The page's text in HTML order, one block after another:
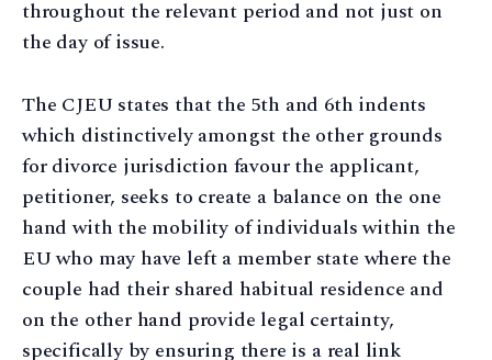
throughout the relevant period and not just on
the day of issue.
The CJEU states that the 5th and 6th indents
which distinctively amongst the other grounds
for divorce jurisdiction favour the applicant,
petitioner, seeks to create a balance on the one
hand with the mobility of individuals within the
EU who may have left a member state where the
couple had their shared habitual residence and
on the other hand provide legal certainty,
specifically by ensuring there is a real link